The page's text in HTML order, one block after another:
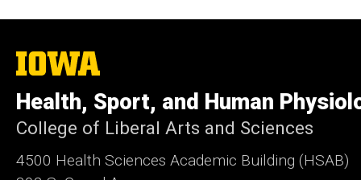
The
University
Iowa
Health, Sport, and Human
College of Liberal Arts and Sciences
4500 Health Sciences Academic Building (HSAB)